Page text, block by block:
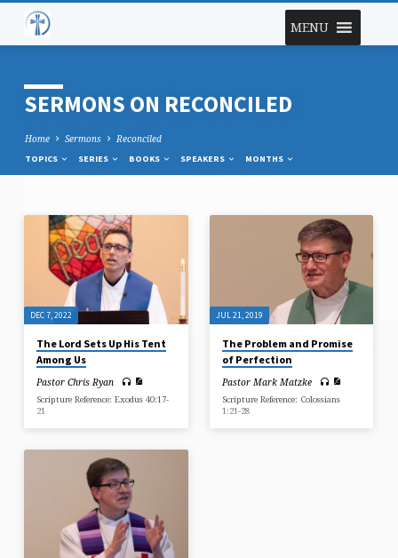
MENU
SERMONS ON RECONCILED
Home Sermons Reconciled
TOPICS SERIES BOOKS SPEAKERS MONTHS
SERMONS
ON
RECONCILED
DEC 7, 2022
The Lord Sets Up His Tent
Among Us
Pastor Chris Ryan
Scripture Reference: Exodus 40:17-
21
JUL 21, 2019
The Problem and Promise
of Perfection
Pastor Mark Matzke
Scripture Reference: Colossians
1:21-28